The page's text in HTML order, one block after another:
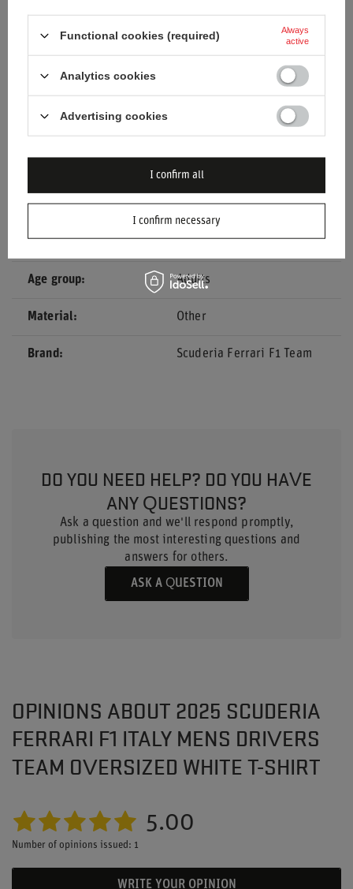
Entity responsible for this
product in the EU
stichd sportmerchandising
B.V.
More
Men
Category T-shirts
Colour White
Age group Adults
Material Other
Brand Scuderia Ferrari F1 Team
DO YOU NEED HELP? DO YOU HAVE
ANY QUESTIONS?
Ask a question and we'll respond promptly,
publishing the most interesting questions and
answers for others.
ASK A QUESTION
OPINIONS ABOUT 2025 SCUDERIA
FERRARI F1 ITALY MENS DRIVERS
TEAM OVERSIZED WHITE T-SHIRT
5.00
Number of opinions issued: 1
WRITE YOUR OPINION
Functional cookies (required)
Always
active
Analytics cookies
Advertising cookies
I confirm necessary
I confirm all